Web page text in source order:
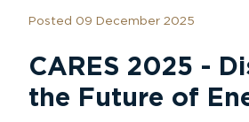
Posted 09 December 2025
CARES 2025 -
the Future of